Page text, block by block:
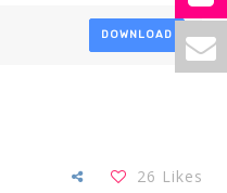
DOWNLOAD
26 Likes